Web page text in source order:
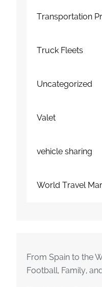
Transportation
Truck Fleets
Uncategorized
Valet
vehicle sharing
World Travel
From Spain to the
Football, Family,